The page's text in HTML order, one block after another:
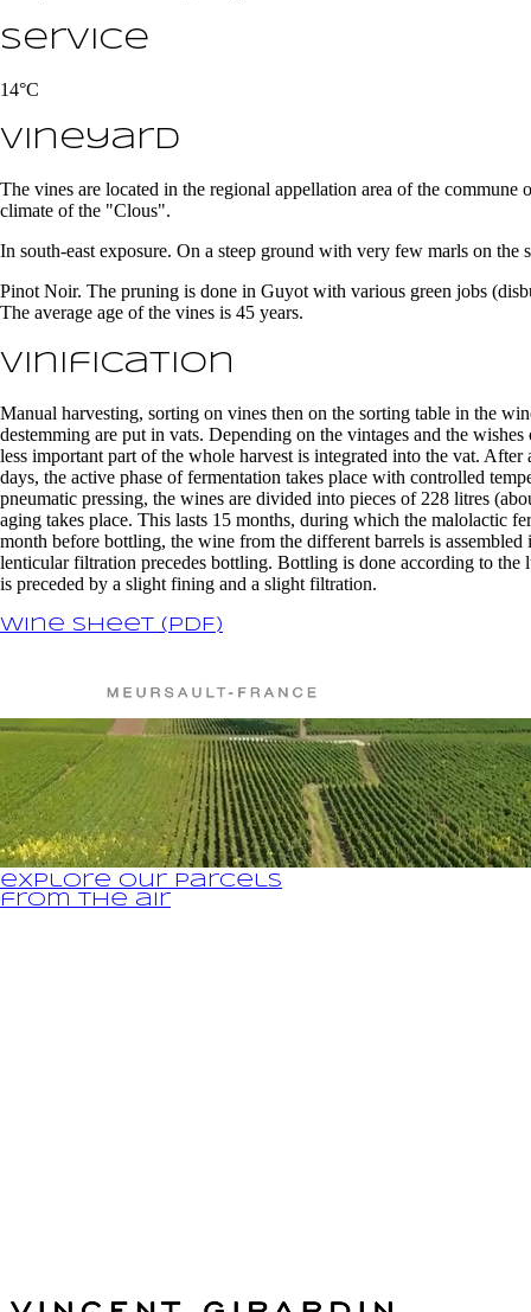
explore our parcels
from the air
Service
14°C
Vineyard
The vines are located in the regional appellation area of the commune
climate of the "Clous".
In south-east exposure. On a steep ground with very few marls on the
Pinot Noir. The pruning is done in Guyot with various green jobs
The average age of the vines is 45 years.
Vinification
Manual harvesting, sorting on vines then on the sorting table in the
destemming are put in vats. Depending on the vintages and the
less important part of the whole harvest is integrated into the vat.
days, the active phase of fermentation takes place with controlled
pneumatic pressing, the wines are divided into pieces of 228 litres
aging takes place. This lasts 15 months, during which the malolactic
month before bottling, the wine from the different barrels is
lenticular filtration precedes bottling. Bottling is done according to the
is preceded by a slight fining and a slight filtration.
Wine sheet (PDF)